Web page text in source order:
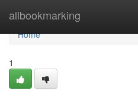
allbookmarking
Home
Home
1